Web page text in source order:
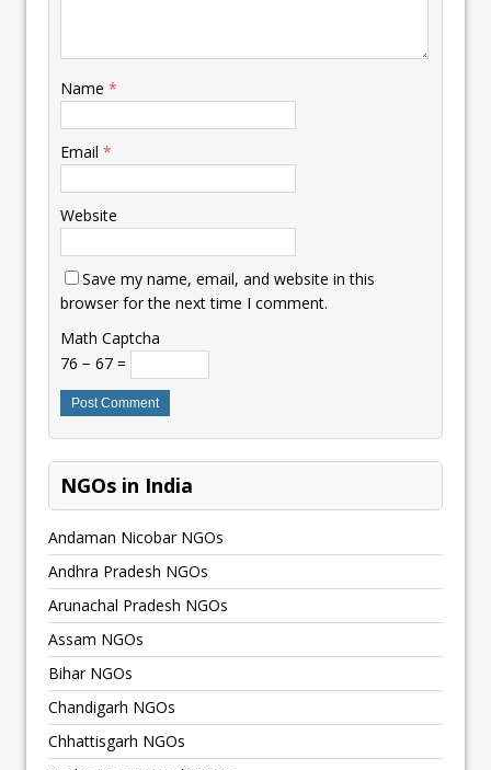
Name *
Email *
Website
Save my name, email, and website in this
browser for the next time I comment.
Math Captcha
76 − 67 =
NGOs in India
Andaman Nicobar NGOs
Andhra Pradesh NGOs
Arunachal Pradesh NGOs
Assam NGOs
Bihar NGOs
Chandigarh NGOs
Chhattisgarh NGOs